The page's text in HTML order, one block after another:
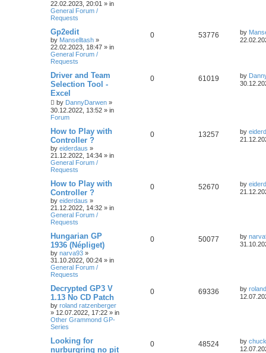
22.02.2023, 20:01 » in
General Forum /
Requests
Gp2edit
by Manselltash »
22.02.2023, 18:47 » in
General Forum /
Requests
0 53776 by
Driver and Team
Selection Tool -
Excel
by DannyDarwen »
30.12.2022, 13:52 » in
Forum
0 61019 by
How to Play with
Controller ?
by eiderdaus »
21.12.2022, 14:34 » in
General Forum /
Requests
0 13257 by
How to Play with
Controller ?
by eiderdaus »
21.12.2022, 14:32 » in
General Forum /
Requests
0 52670 by
Hungarian GP
1936 (Népliget)
by narva93 »
31.10.2022, 00:24 » in
General Forum /
Requests
0 50077 by
Decrypted GP3 V
1.13 No CD Patch
by roland ratzenberger
» 12.07.2022, 17:22 » in
Other Grammond GP-
Series
0 69336 by
Looking for
nurburgring no pit
0 48524 by